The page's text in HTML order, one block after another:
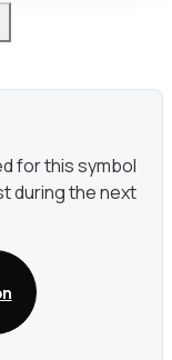
for this symbol
during the next